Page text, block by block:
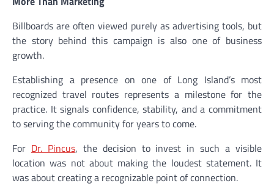
Billboards are often viewed purely as advertising tools, but
the story behind this campaign is also one of business
growth.
Establishing a presence on one of Long Island’s most
recognized travel routes represents a milestone for the
practice. It signals confidence, stability, and a commitment
to serving the community for years to come.
For Dr. Pincus, the decision to invest in such a visible
location was not about making the loudest statement. It
was about creating a recognizable point of connection.